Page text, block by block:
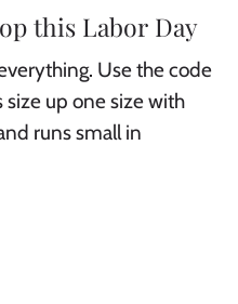
this Labor Day
Use the code
size up one size with
runs small in